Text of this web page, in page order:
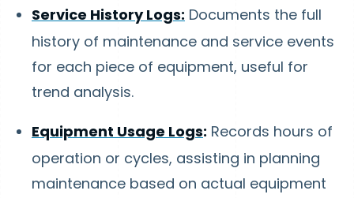
Service History Logs: Documents the full
history of maintenance and service events
for each piece of equipment, useful for
trend analysis.
Equipment Usage Logs: Records hours of
operation or cycles, assisting in planning
maintenance based on actual equipment